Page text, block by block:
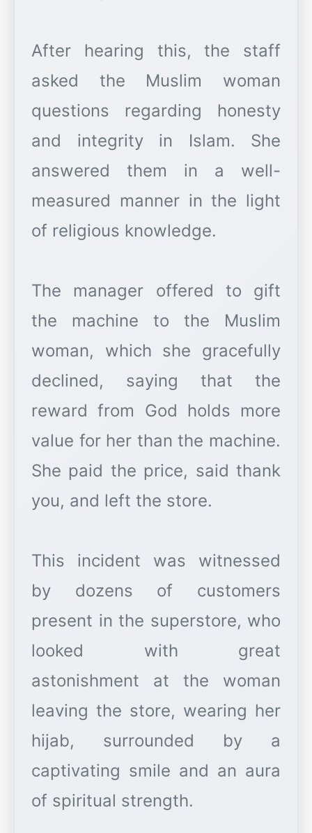
After hearing this, the staff
asked the Muslim woman
questions regarding honesty
and integrity in Islam. She
answered them in a well-
measured manner in the light
of religious knowledge.
The manager offered to gift
the machine to the Muslim
woman, which she gracefully
declined, saying that the
reward from God holds more
value for her than the machine.
She paid the price, said thank
you, and left the store.
This incident was witnessed
by dozens of customers
present in the superstore, who
looked with great
astonishment at the woman
leaving the store, wearing her
hijab, surrounded by a
captivating smile and an aura
of spiritual strength.